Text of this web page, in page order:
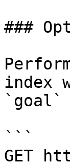
###
index
`goal`
```
GET